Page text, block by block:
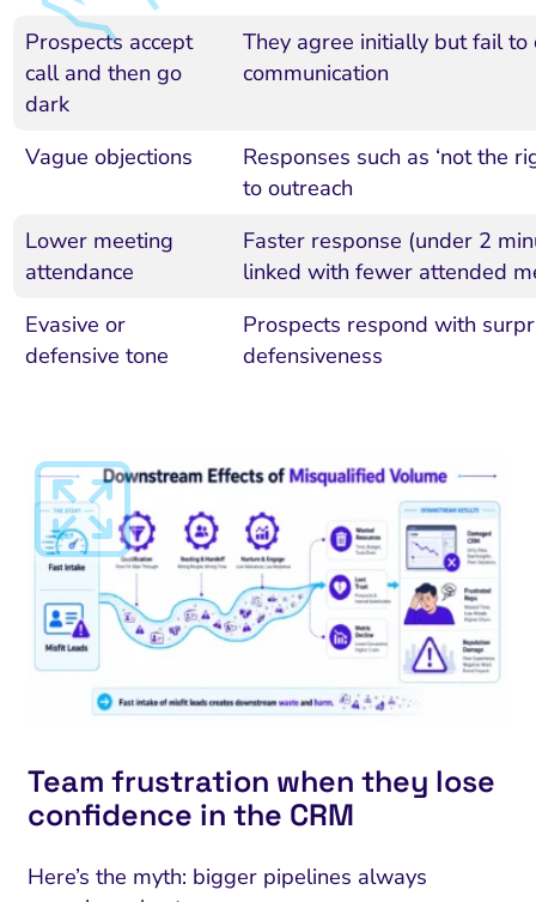
Prospects accept
call and then go
dark
They agree initially but fail to
communication
Vague objections
Responses such as ‘not the
to outreach
Lower meeting
attendance
Faster response (under 2
linked with fewer attended
Evasive or
defensive tone
Prospects respond with
defensiveness
Team frustration when they lose
confidence in the CRM
Here’s the myth: bigger pipelines always